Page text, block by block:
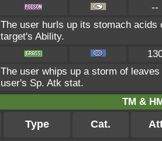
--
The user hurls up its stomach
target's Ability.
The user whips up a storm of
user's Sp. Atk stat.
TM &
Type Cat.